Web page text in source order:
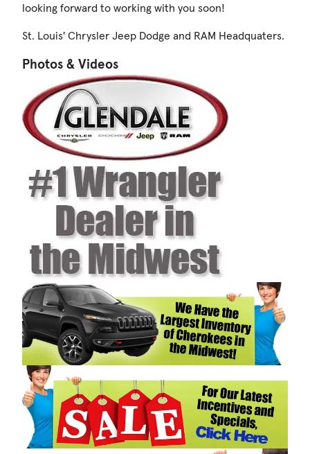
looking forward to working with you soon!
St. Louis' Chrysler Jeep Dodge and RAM Headquaters.
Photos & Videos